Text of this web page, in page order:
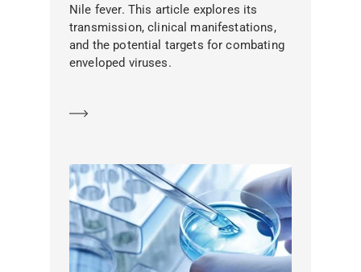
Nile fever. This article explores its
transmission, clinical manifestations,
and the potential targets for combating
enveloped viruses.